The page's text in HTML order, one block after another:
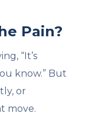
Pain?
“It’s
know.” But
or
move.